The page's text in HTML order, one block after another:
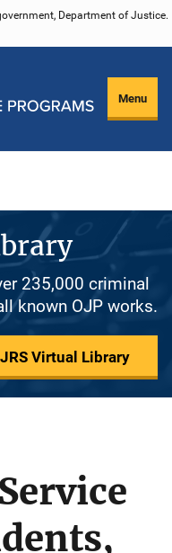
Department of Justice.
Menu
235,000 criminal
known OJP works.
Virtual Library